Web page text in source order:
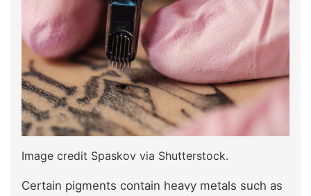
Image credit Spaskov via Shutterstock.
Certain pigments contain heavy metals such as